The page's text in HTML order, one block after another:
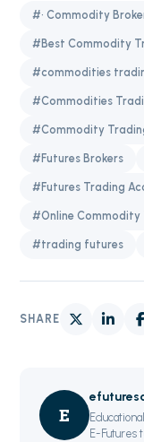
#· Commodity
#Best Commodity
#commodities
#Commodities
#Commodity
#Futures Brokers
#Futures Trading
#Online Commodity
#trading futures
SHARE
E
E-Futures